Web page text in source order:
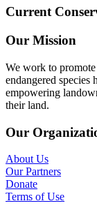
Current
Our Mission
We work to
endangered species
empowering
their land.
Our
About Us
Our Partners
Donate
Terms of Use